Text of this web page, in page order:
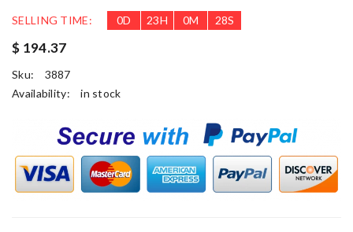
SELLING TIME: 0D 23H 0M 27S
$ 194.37
Sku:
3887
Availability:
in stock